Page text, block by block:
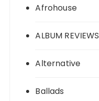
Afrohouse
ALBUM REVIEWS
Alternative
Ballads